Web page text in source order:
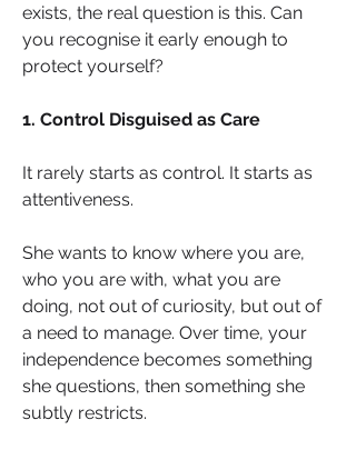
exists, the real question is this. Can
you recognise it early enough to
protect yourself?
1. Control Disguised as Care
It rarely starts as control. It starts as
attentiveness.
She wants to know where you are,
who you are with, what you are
doing, not out of curiosity, but out of
a need to manage. Over time, your
independence becomes something
she questions, then something she
subtly restricts.